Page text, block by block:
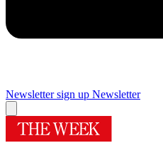
Newsletter sign up Newsletter